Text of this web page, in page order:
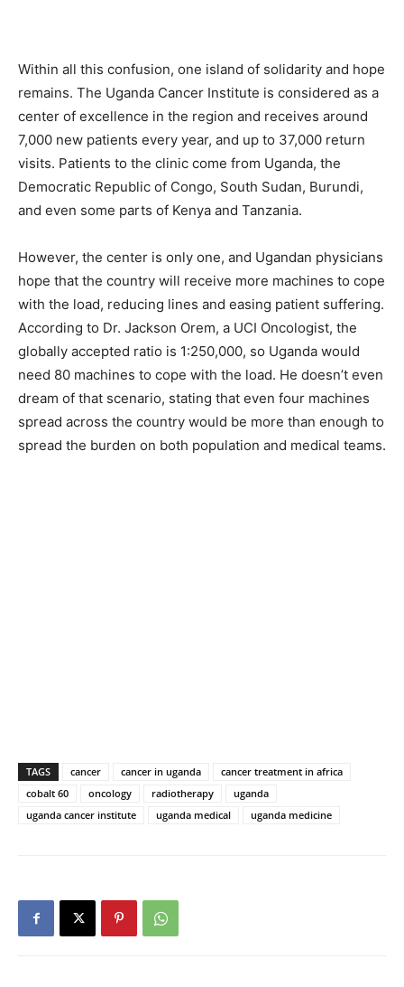
Within all this confusion, one island of solidarity and hope
remains. The Uganda Cancer Institute is considered as a
center of excellence in the region and receives around
7,000 new patients every year, and up to 37,000 return
visits. Patients to the clinic come from Uganda, the
Democratic Republic of Congo, South Sudan, Burundi,
and even some parts of Kenya and Tanzania.
However, the center is only one, and Ugandan physicians
hope that the country will receive more machines to cope
with the load, reducing lines and easing patient suffering.
According to Dr. Jackson Orem, a UCI Oncologist, the
globally accepted ratio is 1:250,000, so Uganda would
need 80 machines to cope with the load. He doesn’t even
dream of that scenario, stating that even four machines
spread across the country would be more than enough to
spread the burden on both population and medical teams.
TAGS cancer cancer in uganda
cancer treatment in africa
cobalt 60
oncology radiotherapy
uganda
uganda cancer institute
uganda medical uganda medicine